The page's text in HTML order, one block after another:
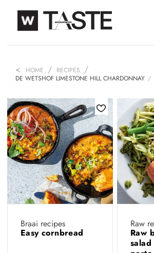
HOME
RECIPES
DE WETSHOF LIMESTONE HILL CHARDONNAY
Braai recipes
Easy cornbread
Raw
Raw